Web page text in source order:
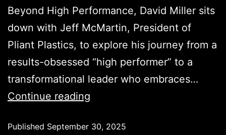
Beyond High Performance, David Miller sits
down with Jeff McMartin, President of
Pliant Plastics, to explore his journey from a
results-obsessed “high performer” to a
transformational leader who embraces…
Continue reading
Published September 30, 2025